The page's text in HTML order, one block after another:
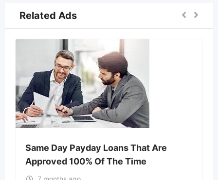
Related Ads
Same Day Payday Loans That Are
Approved 100% Of The Time